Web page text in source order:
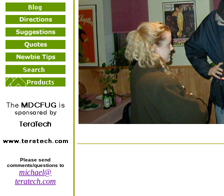
Please send
comments/questions to
michael@
teratech.com